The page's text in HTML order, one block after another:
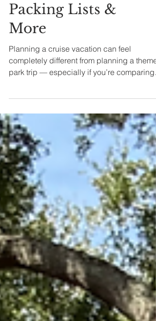
Comparisons,
Packing Lists &
More
Planning a cruise vacation can feel
completely different from planning a theme
categories, or figuring out whether Disney
Cruise Line is actually worth the cost for
family.